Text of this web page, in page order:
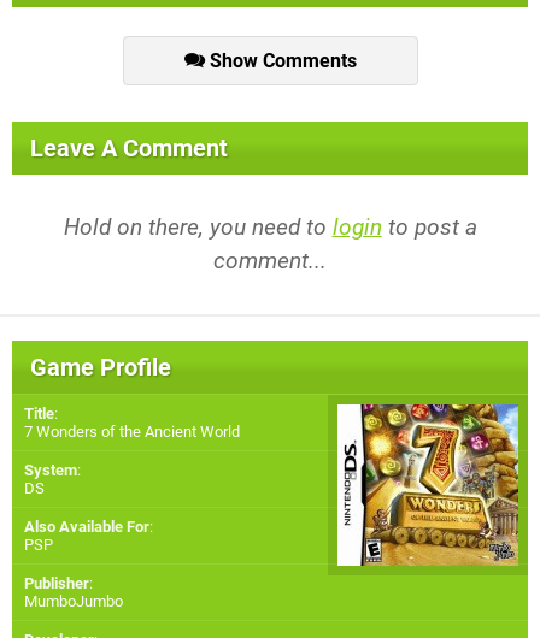
Show Comments
Leave A Comment
Hold on there, you need to login to post a
comment...
Game Profile
Title:
7 Wonders of the Ancient World
System:
DS
Also Available For:
PSP
Publisher:
MumboJumbo